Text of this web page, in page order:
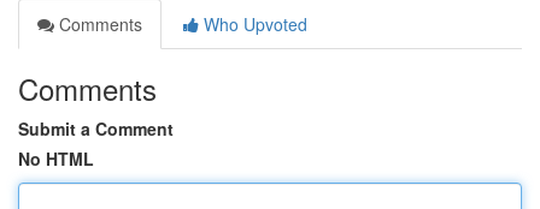
Comments
Who Upvoted
Comments
Submit a Comment
No HTML